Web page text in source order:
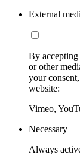
External
By accepting
or other
your
website:
Vimeo,
Necessary
Always